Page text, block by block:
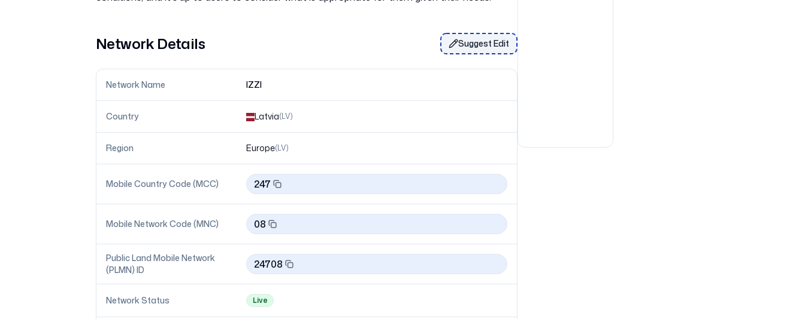
Network Details Suggest Edit
Network Name IZZI
Country Latvia(LV)
Region Europe(LV)
Mobile Country Code (MCC) 247
Mobile Network Code (MNC) 08
Public Land Mobile Network
(PLMN) ID
24708
Network Status Live